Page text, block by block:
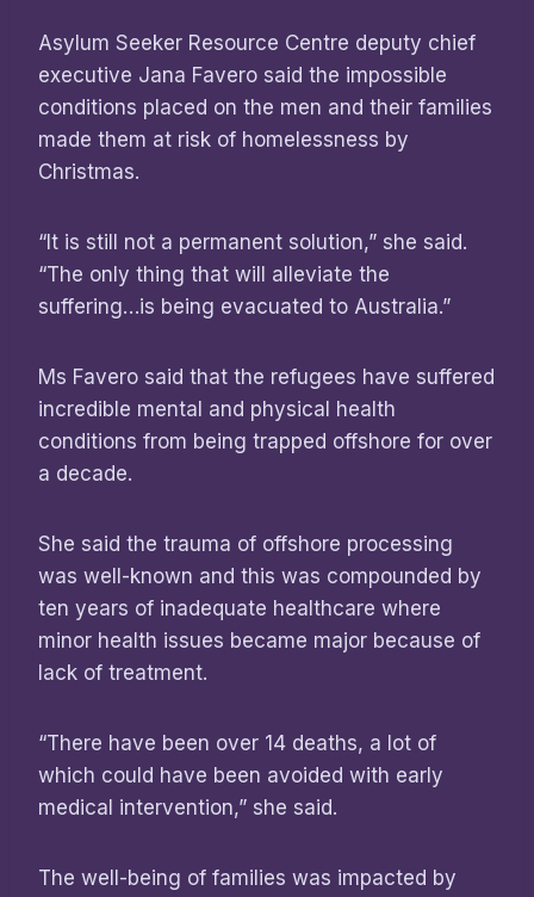
Asylum Seeker Resource Centre deputy chief
executive Jana Favero said the impossible
conditions placed on the men and their families
made them at risk of homelessness by
Christmas.
“It is still not a permanent solution,” she said.
“The only thing that will alleviate the
suffering…is being evacuated to Australia.”
Ms Favero said that the refugees have suffered
incredible mental and physical health
conditions from being trapped offshore for over
a decade.
She said the trauma of offshore processing
was well-known and this was compounded by
ten years of inadequate healthcare where
minor health issues became major because of
lack of treatment.
“There have been over 14 deaths, a lot of
which could have been avoided with early
medical intervention,” she said.
The well-being of families was impacted by